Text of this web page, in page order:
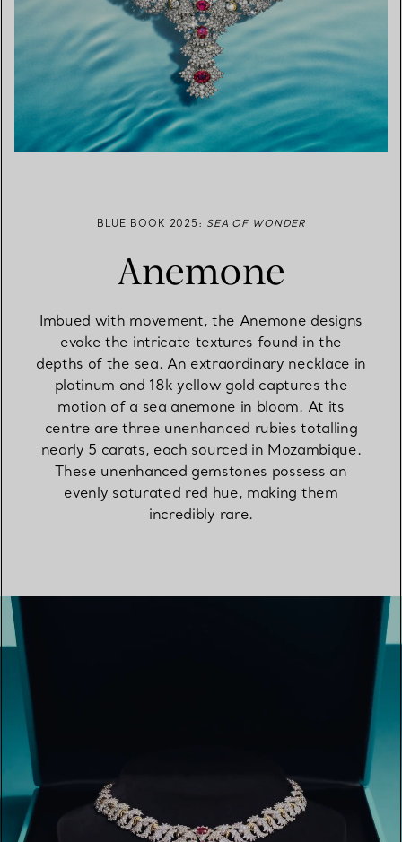
BLUE BOOK 2025: SEA OF WONDER
Anemone
Imbued with movement, the Anemone designs
evoke the intricate textures found in the
depths of the sea. An extraordinary necklace in
platinum and 18k yellow gold captures the
motion of a sea anemone in bloom. At its
centre are three unenhanced rubies totalling
nearly 5 carats, each sourced in Mozambique.
These unenhanced gemstones possess an
evenly saturated red hue, making them
incredibly rare.